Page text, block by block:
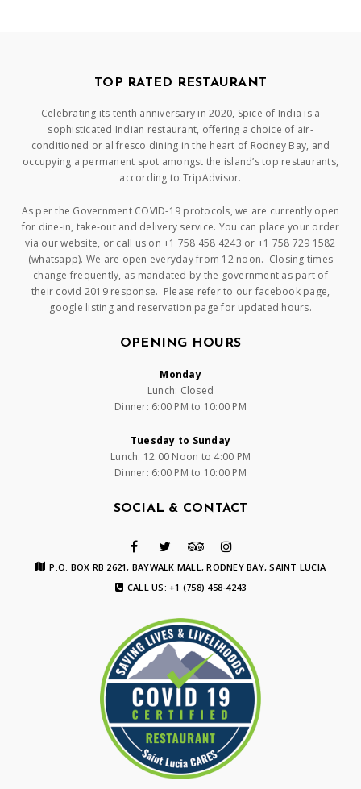
TOP RATED RESTAURANT
Celebrating its tenth anniversary in 2020, Spice of India is a
sophisticated Indian restaurant, offering a choice of air-
conditioned or al fresco dining in the heart of Rodney Bay, and
occupying a permanent spot amongst the island’s top restaurants,
according to TripAdvisor.
As per the Government COVID-19 protocols, we are currently open
for dine-in, take-out and delivery service. You can place your order
via our website, or call us on +1 758 458 4243 or +1 758 729 1582
(whatsapp). We are open everyday from 12 noon. Closing times
change frequently, as mandated by the government as part of
their covid 2019 response. Please refer to our facebook page,
google listing and reservation page for updated hours.
OPENING HOURS
Monday
Lunch: Closed
Dinner: 6:00 PM to 10:00 PM
Tuesday to Sunday
Lunch: 12:00 Noon to 4:00 PM
Dinner: 6:00 PM to 10:00 PM
SOCIAL & CONTACT
P.O. BOX RB 2621, BAYWALK MALL, RODNEY BAY, SAINT LUCIA
CALL US: +1 (758) 458-4243